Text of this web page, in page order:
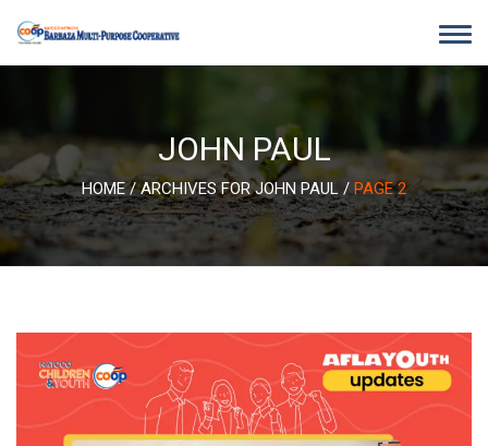
JOHN PAUL
HOME/ARCHIVES FOR JOHN PAUL / PAGE 2